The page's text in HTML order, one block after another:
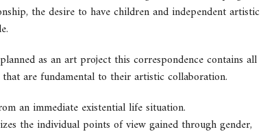
the desire to have children and independent artistic
as an art project this correspondence contains all
that are fundamental to their artistic collaboration.
an immediate existential life situation.
the individual points of view gained through gender,